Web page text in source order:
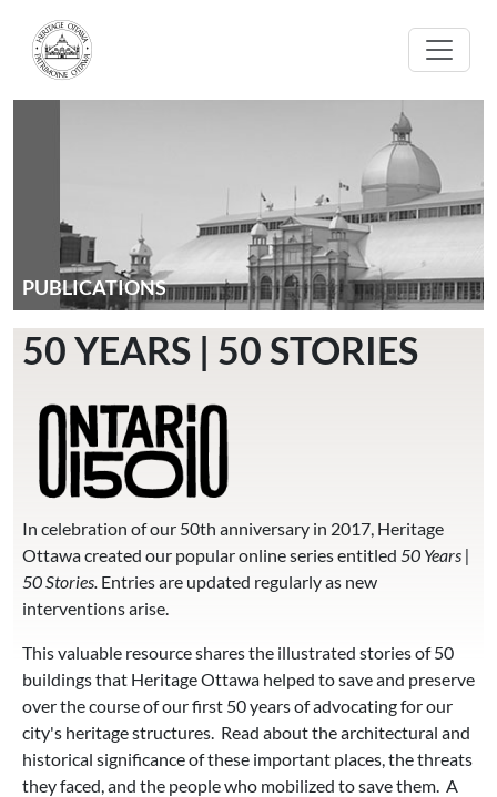
PUBLICATIONS
50 YEARS | 50 STORIES
In celebration of our 50th anniversary in 2017, Heritage
Ottawa created our popular online series entitled 50 Years |
50 Stories. Entries are updated regularly as new
interventions arise.
This valuable resource shares the illustrated stories of 50
buildings that Heritage Ottawa helped to save and preserve
over the course of our first 50 years of advocating for our
city's heritage structures. Read about the architectural and
historical significance of these important places, the threats
they faced, and the people who mobilized to save them. A